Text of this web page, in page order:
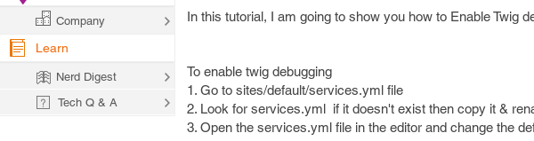
In this tutorial, I am going to show you how to Enable Twig
To enable twig debugging
1. Go to sites/default/services.yml file
2. Look for services.yml if it doesn't exist then copy it &
3. Open the services.yml file in the editor and change the
Company
Learn
Nerd Digest
Tech Q & A